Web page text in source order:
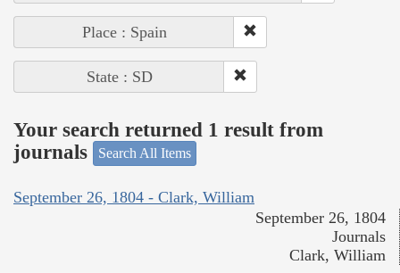
Place : Spain
State : SD
Your search returned 1 result from
journals
Search All Items
September 26, 1804 - Clark, William
September 26, 1804
Journals
Clark, William